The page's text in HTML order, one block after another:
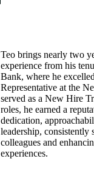
Teo brings nearly two
experience from his
Bank, where he
Representative at the
served as a New Hire
roles, he earned a
dedication,
leadership, consistently
colleagues and
experiences.